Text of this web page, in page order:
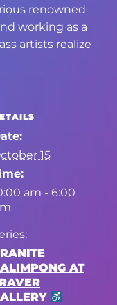
renowned
working as a
artists realize
15
am - 6:00
AT